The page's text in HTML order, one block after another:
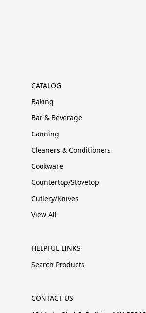
CATALOG
Baking
Bar & Beverage
Canning
Cleaners & Conditioners
Cookware
Countertop/Stovetop
Cutlery/Knives
View All
HELPFUL LINKS
Search Products
CONTACT US